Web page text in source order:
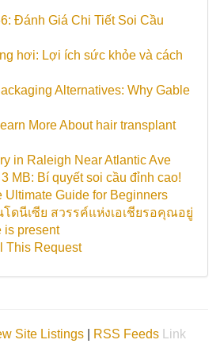
Đánh Giá Chi Tiết Soi Cầu
hơi: Lợi ích sức khỏe và cách
Alternatives: Why Gable
More About hair transplant
in Raleigh Near Atlantic Ave
MB: Bí quyết soi cầu đỉnh cao!
Ultimate Guide for Beginners
ดนีเซีย สวรรค์แห่งเอเชียรอคุณอยู่
is present
This Request
Site Listings RSS Feeds
Link